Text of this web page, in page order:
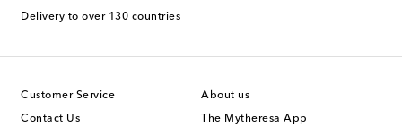
Delivery to over 130 countries
Customer Service
Contact Us
About us
The Mytheresa App